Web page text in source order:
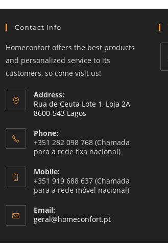
Contact Info
Homeconfort offers the best products
and personalized service to its
customers, so come visit us!
Address:
Rua de Ceuta Lote 1, Loja 2A
8600-543 Lagos
Phone:
+351 282 098 768 (Chamada
para a rede fixa nacional)
Mobile:
+351 919 688 637 (Chamada
para a rede móvel nacional)
Email:
geral@homeconfort.ptOpens